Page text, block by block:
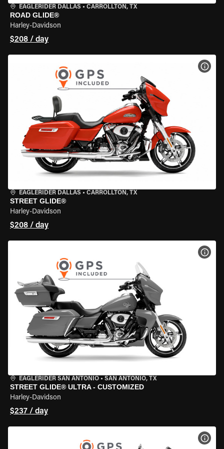
EAGLERIDER DALLAS • CARROLLTON, TX
ROAD GLIDE®
Harley-Davidson
$208 / day
EAGLERIDER DALLAS • CARROLLTON, TX
STREET GLIDE®
Harley-Davidson
$208 / day
EAGLERIDER SAN ANTONIO • SAN ANTONIO, TX
STREET GLIDE® ULTRA - CUSTOMIZED
Harley-Davidson
$237 / day